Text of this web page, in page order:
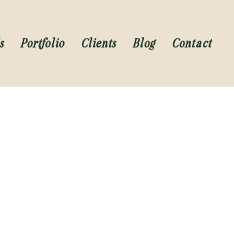
Portfolio Clients Blog Contact